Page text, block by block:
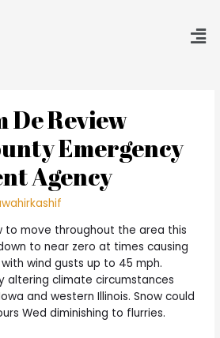
De Review
Emergency
Agency
to move throughout the area this
to near zero at times causing
wind gusts up to 45 mph.
altering climate circumstances
and western Illinois. Snow could
Wed diminishing to flurries.